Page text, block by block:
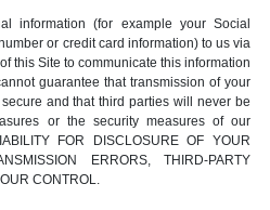
information (for example your Social
or credit card information) to us via
this Site to communicate this information
guarantee that transmission of your
and that third parties will never be
or the security measures of our
FOR DISCLOSURE OF YOUR
ERRORS, THIRD-PARTY
CONTROL.